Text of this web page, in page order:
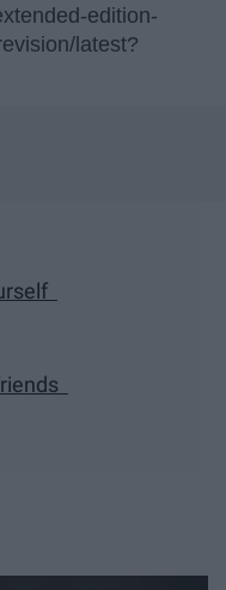
edition-
latest?